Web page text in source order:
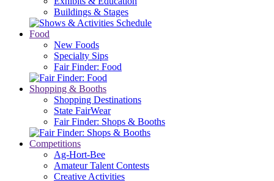
Buildings & Stages
Food
New Foods
Specialty Sips
Fair Finder: Food
Shopping & Booths
Shopping Destinations
State FairWear
Fair Finder: Shops & Booths
Competitions
Ag-Hort-Bee
Amateur Talent Contests
Creative Activities